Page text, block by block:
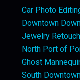
Car Photo
Downtown
Jewelry
North Port of
Ghost
South